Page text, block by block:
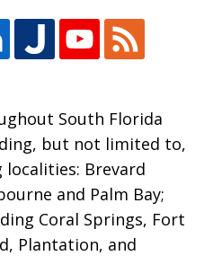
South Florida
but not limited to,
Brevard
and Palm Bay;
Coral Springs, Fort
Plantation, and